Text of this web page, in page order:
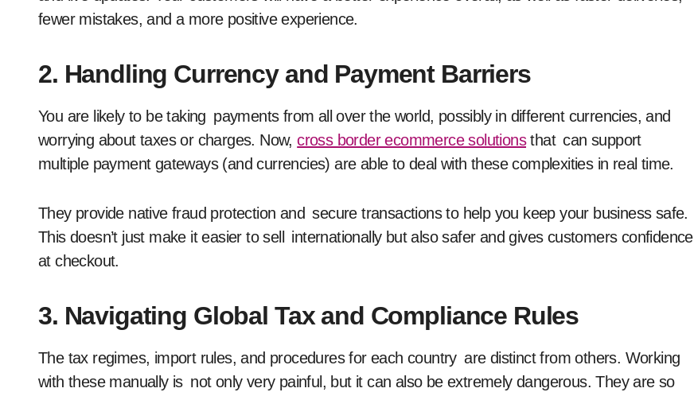
fewer mistakes, and a more positive experience.
2. Handling Currency and Payment Barriers
You are likely to be taking payments from all over the world, possibly in different currencies, and
worrying about taxes or charges. Now,cross border ecommerce solutionsthat can support
multiple payment gateways (and currencies) are able to deal with these complexities in real time.
They provide native fraud protection and secure transactions to help you keep your business safe.
This doesn’t just make it easier to sell internationally but also safer and gives customers confidence
at checkout.
3. Navigating Global Tax and Compliance Rules
The tax regimes, import rules, and procedures for each country are distinct from others. Working
with these manually is not only very painful, but it can also be extremely dangerous. They are so